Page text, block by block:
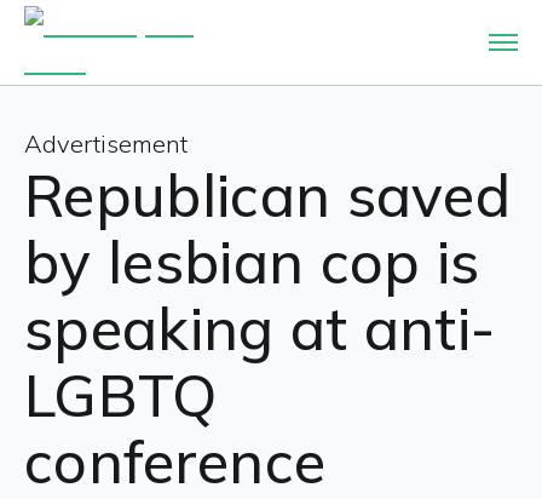
Advertisement
Republican saved
by lesbian cop is
speaking at anti-
LGBTQ
conference